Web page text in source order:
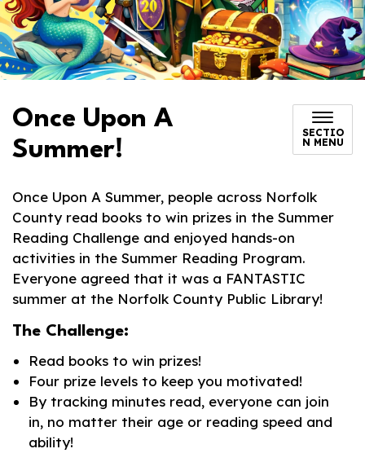
Once Upon A
Summer!
SECTIO
N MENU
Once Upon A Summer, people across Norfolk
County read books to win prizes in the Summer
Reading Challenge and enjoyed hands-on
activities in the Summer Reading Program.
Everyone agreed that it was a FANTASTIC
summer at the Norfolk County Public Library!
The Challenge:
Read books to win prizes!
Four prize levels to keep you motivated!
By tracking minutes read, everyone can join
in, no matter their age or reading speed and
ability!